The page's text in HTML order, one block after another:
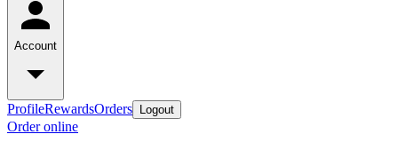
Account
ProfileRewardsOrders Logout
Order online